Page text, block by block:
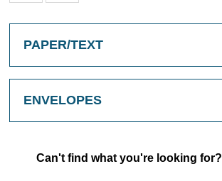
PAPER/TEXT
ENVELOPES
Can't find what you're looking for?